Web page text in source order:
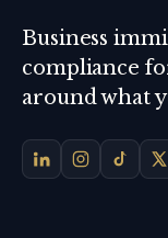
Business
compliance
around what